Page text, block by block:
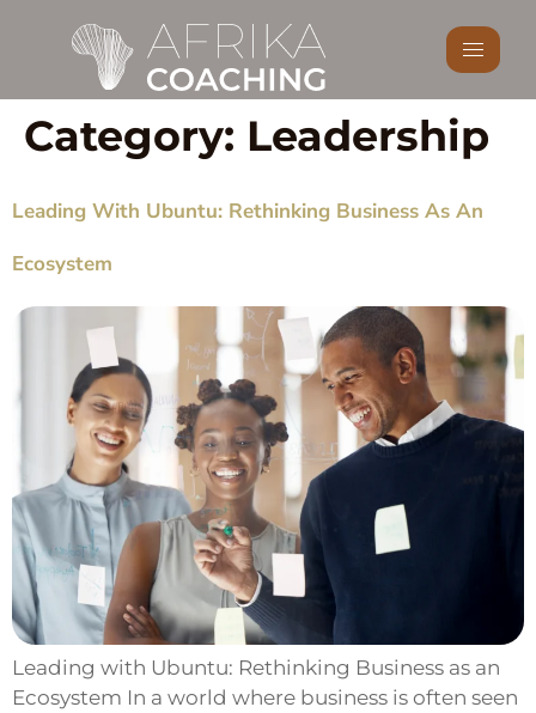
Category: Leadership
Leading With Ubuntu: Rethinking Business As An
Ecosystem
Leading with Ubuntu: Rethinking Business as an
Ecosystem In a world where business is often seen